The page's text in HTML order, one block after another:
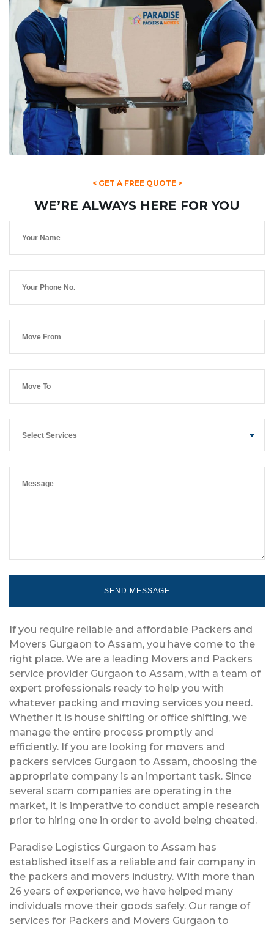
< GET A FREE QUOTE >
WE’RE ALWAYS HERE FOR YOU
Select Services
If you require reliable and affordable Packers and
Movers Gurgaon to Assam, you have come to the
right place. We are a leading Movers and Packers
service provider Gurgaon to Assam, with a team of
expert professionals ready to help you with
whatever packing and moving services you need.
Whether it is house shifting or office shifting, we
manage the entire process promptly and
efficiently. If you are looking for movers and
packers services Gurgaon to Assam, choosing the
appropriate company is an important task. Since
several scam companies are operating in the
market, it is imperative to conduct ample research
prior to hiring one in order to avoid being cheated.
Paradise Logistics Gurgaon to Assam has
established itself as a reliable and fair company in
the packers and movers industry. With more than
26 years of experience, we have helped many
individuals move their goods safely. Our range of
services for Packers and Movers Gurgaon to